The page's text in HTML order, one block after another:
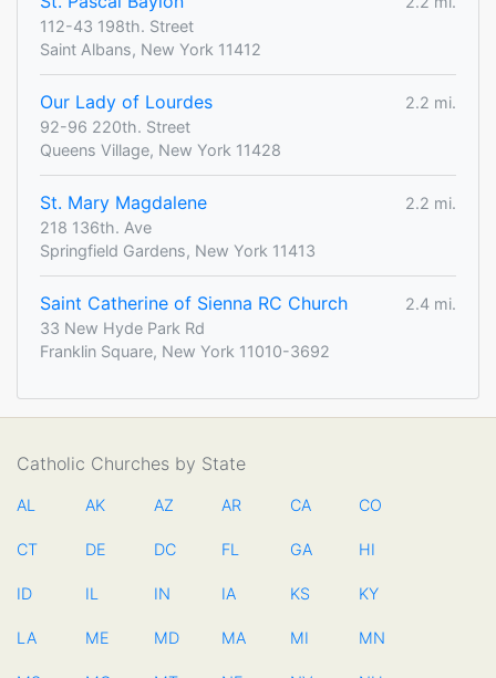
112-43 198th. Street
Saint Albans, New York 11412
Our Lady of Lourdes
2.2 mi.
92-96 220th. Street
Queens Village, New York 11428
St. Mary Magdalene
2.2 mi.
218 136th. Ave
Springfield Gardens, New York 11413
Saint Catherine of Sienna RC Church
2.4 mi.
33 New Hyde Park Rd
Franklin Square, New York 11010-3692
Catholic Churches by State
AL AK AZ AR CA CO
CT DE DC FL GA HI
ID IL IN IA KS KY
LA ME MD MA MI MN